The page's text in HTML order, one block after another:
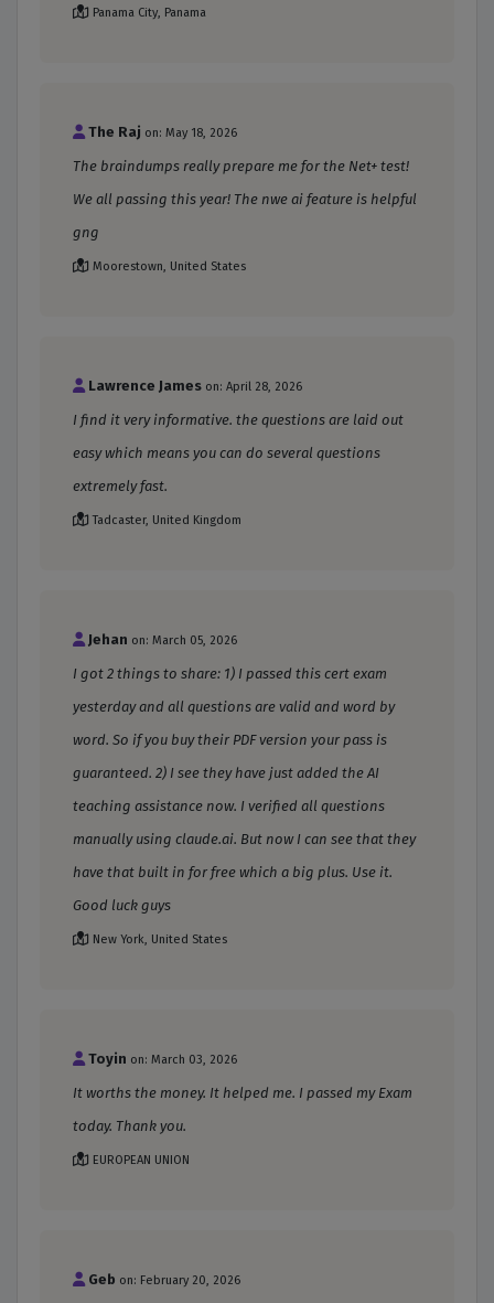
Panama City, Panama
The Raj on: May 18, 2026
The braindumps really prepare me for the Net+ test!
We all passing this year! The nwe ai feature is helpful
gng
Moorestown, United States
Lawrence James on: April 28, 2026
I find it very informative. the questions are laid out
easy which means you can do several questions
extremely fast.
Tadcaster, United Kingdom
Jehan on: March 05, 2026
I got 2 things to share: 1) I passed this cert exam
yesterday and all questions are valid and word by
word. So if you buy their PDF version your pass is
guaranteed. 2) I see they have just added the AI
teaching assistance now. I verified all questions
manually using claude.ai. But now I can see that they
have that built in for free which a big plus. Use it.
Good luck guys
New York, United States
Toyin on: March 03, 2026
It worths the money. It helped me. I passed my Exam
today. Thank you.
EUROPEAN UNION
Geb on: February 20, 2026